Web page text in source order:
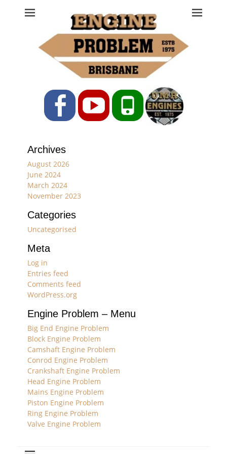
Engine Problem
Ph: 07 3208 0017
FacebookYouTubePhone
Archives
August 2026
June 2024
March 2024
November 2023
Categories
Uncategorised
Meta
Log in
Entries feed
Comments feed
WordPress.org
Engine Problem – Menu
Big End Engine Problem
Block Engine Problem
Camshaft Engine Problem
Conrod Engine Problem
Crankshaft Engine Problem
Head Engine Problem
Mains Engine Problem
Piston Engine Problem
Ring Engine Problem
Valve Engine Problem